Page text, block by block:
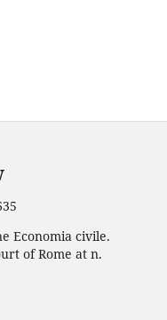
Economia civile.
of Rome at n.